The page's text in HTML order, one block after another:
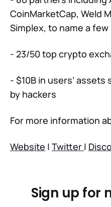
CoinMarketCap, Weld
Simplex, to name a few
- 23/50 top crypto
- $10B in users’
by hackers
For more information
Website | Twitter |
Sign up for